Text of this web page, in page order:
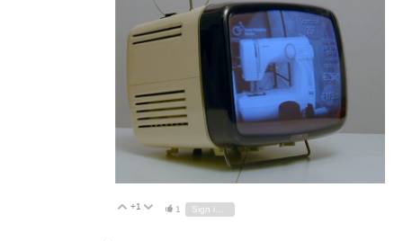
Vote Up
+1 Vote Down
1